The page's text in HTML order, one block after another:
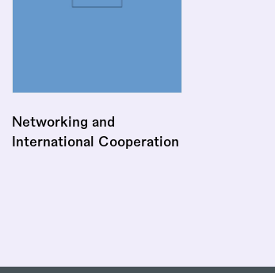
Networking and
International Cooperation